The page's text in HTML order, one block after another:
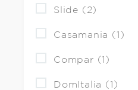
Slide (2)
Casamania (1)
Compar (1)
DomItalia (1)